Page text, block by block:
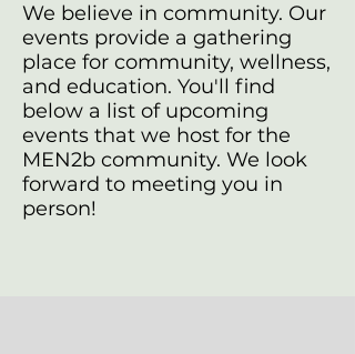
We believe in community. Our
events provide a gathering
place for community, wellness,
and education. You'll find
below a list of upcoming
events that we host for the
MEN2b community. We look
forward to meeting you in
person!